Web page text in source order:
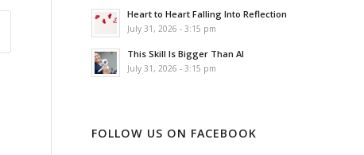
Heart to Heart Falling Into Reflection
July 31, 2026 - 3:15 pm
This Skill Is Bigger Than AI
July 31, 2026 - 3:15 pm
FOLLOW US ON FACEBOOK